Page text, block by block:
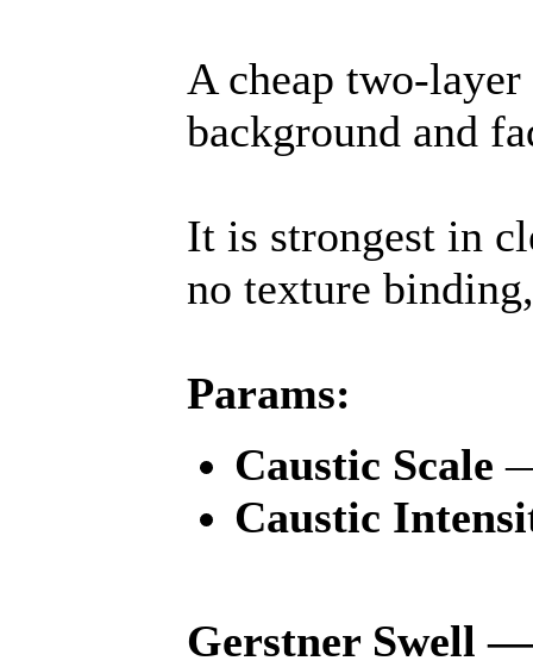
A cheap two-
background and
It is strongest in
no texture
Params:
Caustic Scale
Caustic
Gerstner Swell —